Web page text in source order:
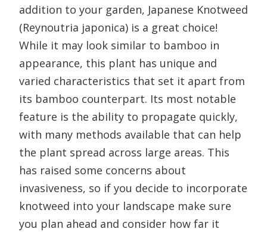
addition to your garden, Japanese Knotweed
(Reynoutria japonica) is a great choice!
While it may look similar to bamboo in
appearance, this plant has unique and
varied characteristics that set it apart from
its bamboo counterpart. Its most notable
feature is the ability to propagate quickly,
with many methods available that can help
the plant spread across large areas. This
has raised some concerns about
invasiveness, so if you decide to incorporate
knotweed into your landscape make sure
you plan ahead and consider how far it